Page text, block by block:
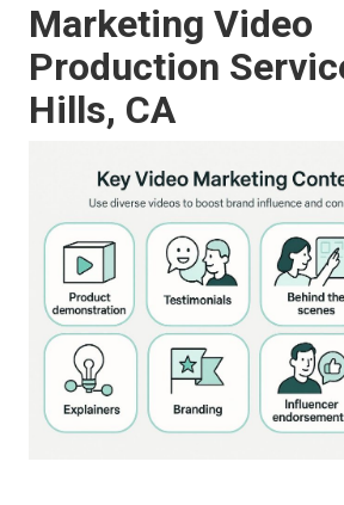
Marketing Video
Production
Hills, CA